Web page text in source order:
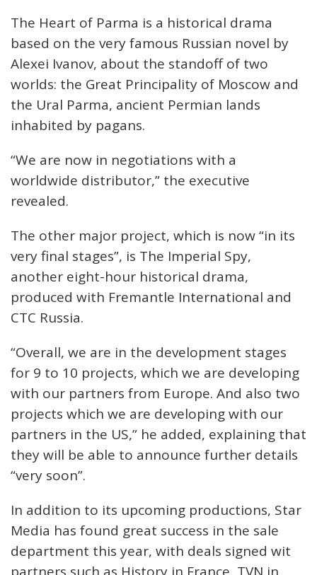
The Heart of Parma is a historical drama
based on the very famous Russian novel by
Alexei Ivanov, about the standoff of two
worlds: the Great Principality of Moscow and
the Ural Parma, ancient Permian lands
inhabited by pagans.
“We are now in negotiations with a
worldwide distributor,” the executive
revealed.
The other major project, which is now “in its
very final stages”, is The Imperial Spy,
another eight-hour historical drama,
produced with Fremantle International and
CTC Russia.
“Overall, we are in the development stages
for 9 to 10 projects, which we are developing
with our partners from Europe. And also two
projects which we are developing with our
partners in the US,” he added, explaining that
they will be able to announce further details
“very soon”.
In addition to its upcoming productions, Star
Media has found great success in the sale
department this year, with deals signed wit